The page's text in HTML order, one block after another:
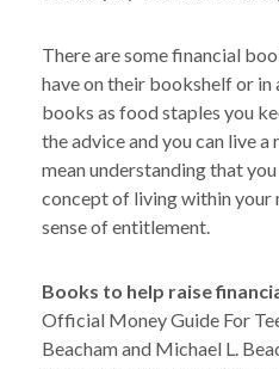
There are some financial
have on their bookshelf or in
books as food staples you
the advice and you can live
mean understanding that
concept of living within your
sense of entitlement.
Books to help raise
Official Money Guide For
Beacham and Michael L.